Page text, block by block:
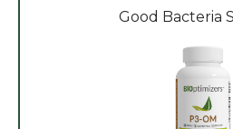
Good Bacteria